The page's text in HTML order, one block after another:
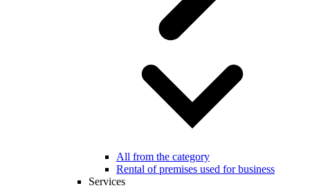
All from the category
Rental of premises used for business
Services